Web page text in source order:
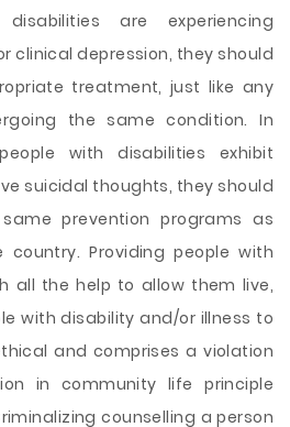
are experiencing
clinical depression, they should
treatment, just like any
the same condition. In
with disabilities exhibit
suicidal thoughts, they should
prevention programs as
Providing people with
all the help to allow them live,
with disability and/or illness to
and comprises a violation
in community life principle
counselling a person